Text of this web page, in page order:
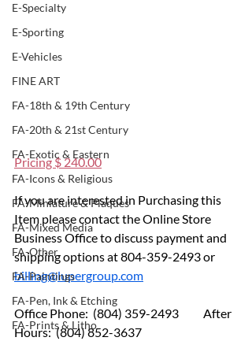
E-Specialty
E-Sporting
E-Vehicles
FINE ART
FA-18th & 19th Century
FA-20th & 21st Century
FA-Exotic & Eastern
FA-Icons & Religious
FA-Miniature & Plaques
FA-Mixed Media
FA-Other
FA-Paintings
FA-Pen, Ink & Etching
FA-Prints & Litho
Pricing $ 240.00
If you are interested in Purchasing this
Item please contact the Online Store
Business Office to discuss payment and
shipping options at 804-359-2493 or
billing@lupergroup.com
Office Phone:  (804) 359-2493 	After
Hours:  (804) 852-3637